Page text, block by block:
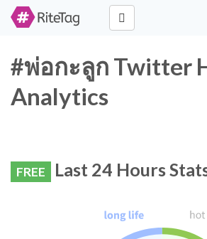
#พ่อกะลูก Twitter
Analytics
FREE Last 24 Hours